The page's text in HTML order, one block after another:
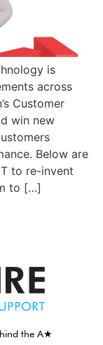
is
across
Customer
win new
Below are
to re-invent
to […]
the A★